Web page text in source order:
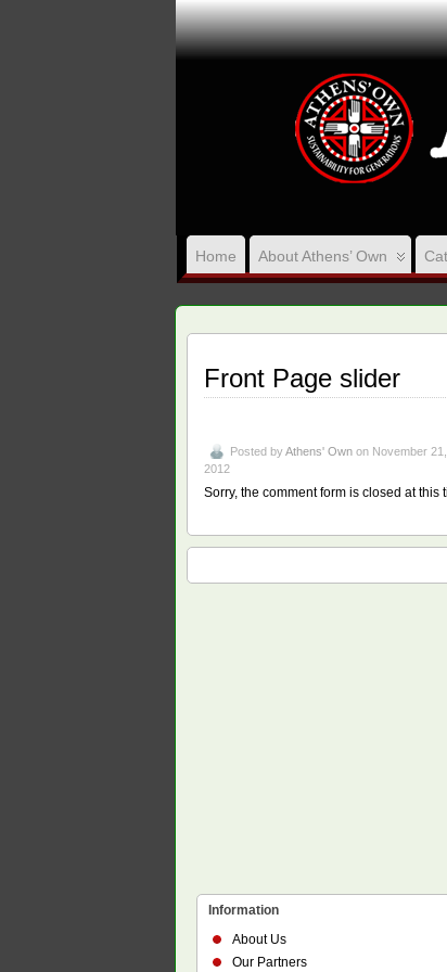
Home About Athens’ Own
Front Page slider
Posted byAthens' Own on November 21,
2012
Sorry, the comment form is closed at this
Information
About Us
Our Partners